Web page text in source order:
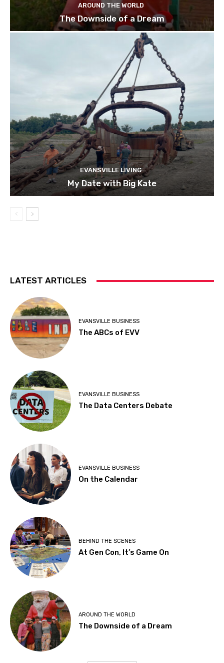
AROUND THE WORLD
The Downside of a Dream
EVANSVILLE LIVING
My Date with Big Kate
LATEST ARTICLES
EVANSVILLE BUSINESS
The ABCs of EVV
EVANSVILLE BUSINESS
The Data Centers Debate
EVANSVILLE BUSINESS
On the Calendar
BEHIND THE SCENES
At Gen Con, It’s Game On
AROUND THE WORLD
The Downside of a Dream